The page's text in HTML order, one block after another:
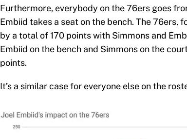
Furthermore, everybody on the 76ers goes
Embiid takes a seat on the bench. The 76ers,
by a total of 170 points with Simmons and
Embiid on the bench and Simmons on the
points.
It’s a similar case for everyone else on the